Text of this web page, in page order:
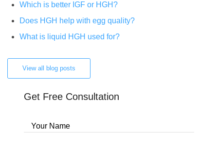
Which is better IGF or HGH?
Does HGH help with egg quality?
What is liquid HGH used for?
View all blog posts
Get Free Consultation
Your Name